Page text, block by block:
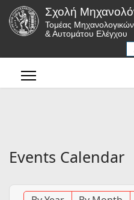
Σχολή
Τομέας
& Αυτομάτου Ελέγχου
Events Calendar